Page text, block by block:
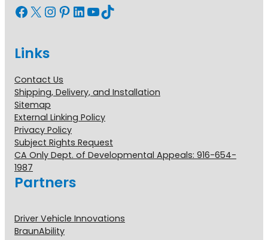
Facebook X InstagramPinterest LinkedIn YouTube TikTok
Links
Contact Us
Shipping, Delivery, and Installation
Sitemap
External Linking Policy
Privacy Policy
Subject Rights Request
CA Only Dept. of Developmental Appeals: 916-654-
1987
Partners
Driver Vehicle Innovations
BraunAbility